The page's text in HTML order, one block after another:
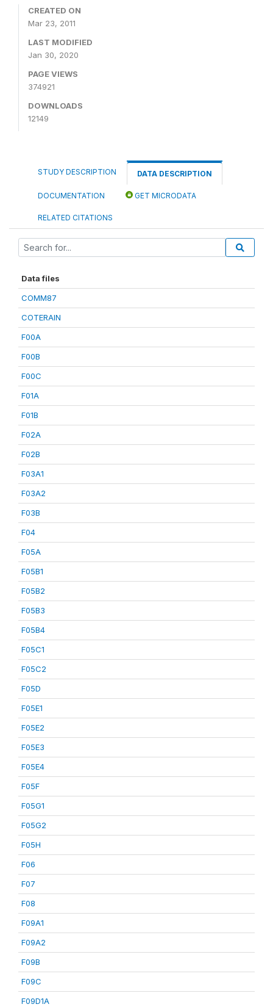
CREATED ON
Mar 23, 2011
LAST MODIFIED
Jan 30, 2020
PAGE VIEWS
374921
DOWNLOADS
12149
STUDY DESCRIPTION DATA DESCRIPTION
DOCUMENTATION GET MICRODATA
RELATED CITATIONS
Data files
COMM87
COTERAIN
F00A
F00B
F00C
F01A
F01B
F02A
F02B
F03A1
F03A2
F03B
F04
F05A
F05B1
F05B2
F05B3
F05B4
F05C1
F05C2
F05D
F05E1
F05E2
F05E3
F05E4
F05F
F05G1
F05G2
F05H
F06
F07
F08
F09A1
F09A2
F09B
F09C
F09D1A